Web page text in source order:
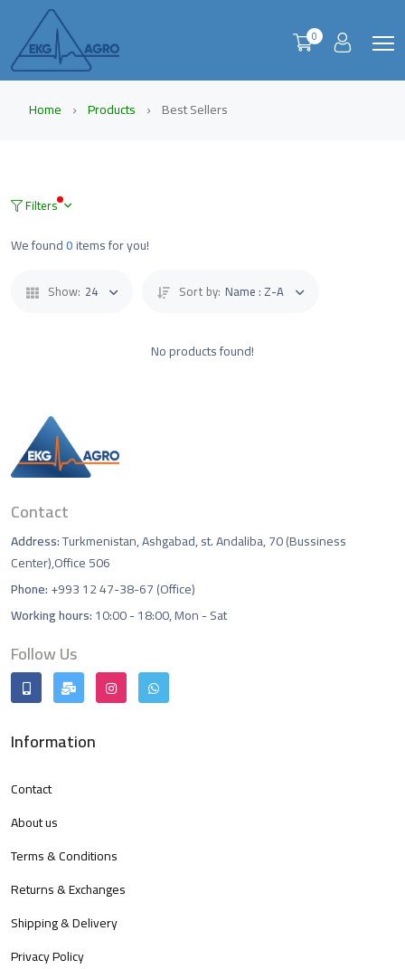
0
Home Products Best Sellers
Filters
We found0items for you!
Show: 24 Sort by: Name : Z-A
No products found!
Contact
Address:Turkmenistan, Ashgabad, st. Andaliba, 70 (Bussiness
Center),Office 506
Phone:+993 12 47-38-67 (Office)
Working hours:10:00 - 18:00, Mon - Sat
Follow Us
Information
Contact
About us
Terms & Conditions
Returns & Exchanges
Shipping & Delivery
Privacy Policy